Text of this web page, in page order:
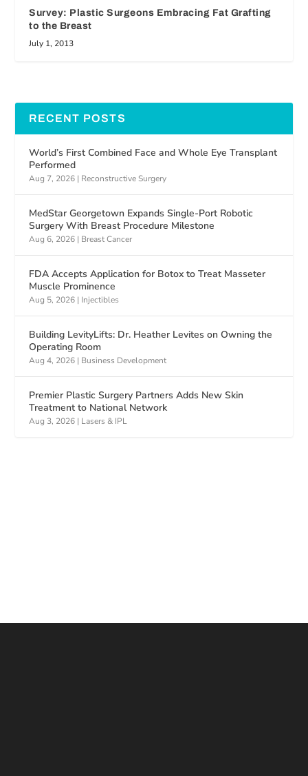
Survey: Plastic Surgeons Embracing Fat Grafting
to the Breast
July 1, 2013
RECENT POSTS
World’s First Combined Face and Whole Eye Transplant
Performed
Aug 7, 2026 | Reconstructive Surgery
MedStar Georgetown Expands Single-Port Robotic
Surgery With Breast Procedure Milestone
Aug 6, 2026 | Breast Cancer
FDA Accepts Application for Botox to Treat Masseter
Muscle Prominence
Aug 5, 2026 | Injectibles
Building LevityLifts: Dr. Heather Levites on Owning the
Operating Room
Aug 4, 2026 | Business Development
Premier Plastic Surgery Partners Adds New Skin
Treatment to National Network
Aug 3, 2026 | Lasers & IPL